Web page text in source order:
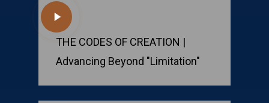
Play
Video
THE CODES OF CREATION |
Advancing Beyond "Limitation"